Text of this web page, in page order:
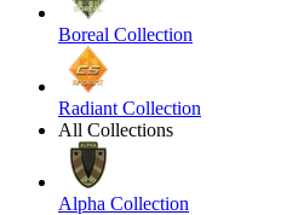
Boreal Collection
Radiant Collection
All Collections
Alpha Collection